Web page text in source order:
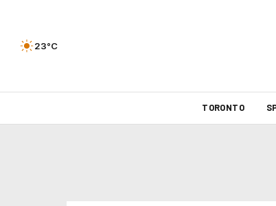
23°C
TORONTO